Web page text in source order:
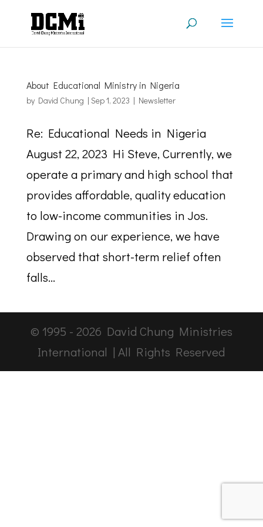
About Educational Ministry in Nigeria
by David Chung | Sep 1, 2023 | Newsletter
Re: Educational Needs in Nigeria
August 22, 2023 Hi Steve, Currently, we
operate a primary and high school that
provides affordable, quality education
to low-income communities in Jos.
Drawing on our experience, we have
observed that short-term relief often
falls...
© 1995 - 2026 David Chung Ministries
International | All Rights Reserved